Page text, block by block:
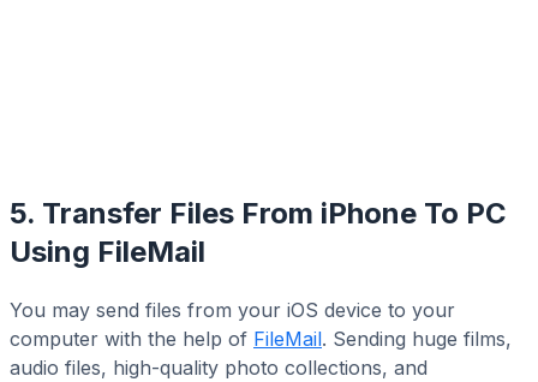
5. Transfer Files From iPhone To PC
Using FileMail
You may send files from your iOS device to your
computer with the help of FileMail. Sending huge films,
audio files, high-quality photo collections, and